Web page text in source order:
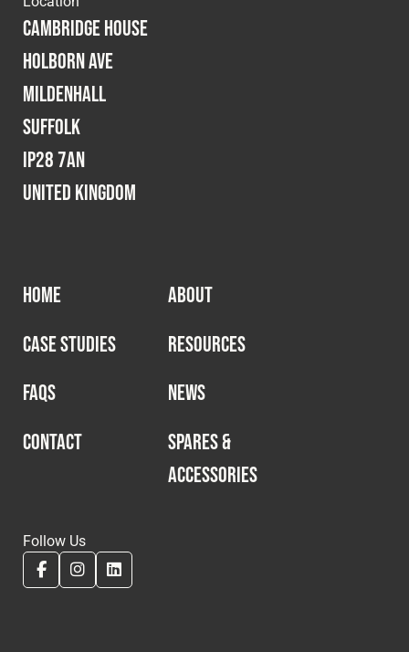
Cambridge House
Holborn Ave
Mildenhall
Suffolk
IP28 7AN
United Kingdom
HOME
ABOUT
CASE STUDIES
RESOURCES
FAQS
NEWS
CONTACT
SPARES &
ACCESSORIES
Follow Us